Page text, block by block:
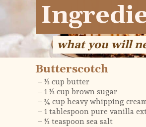
what you will
what you will
– ½ cup butter
– 1 ½ cup brown sugar
– ¾ cup heavy whipping
– 1 tablespoon pure vanilla
– ½ teaspoon sea salt
Butterscotch